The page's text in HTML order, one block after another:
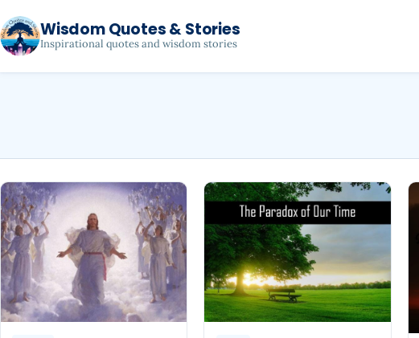
Wisdom Quotes & Stories
Inspirational quotes and wisdom stories